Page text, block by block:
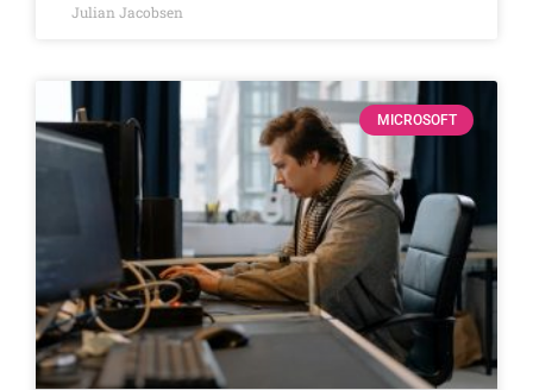
Julian Jacobsen
MICROSOFT